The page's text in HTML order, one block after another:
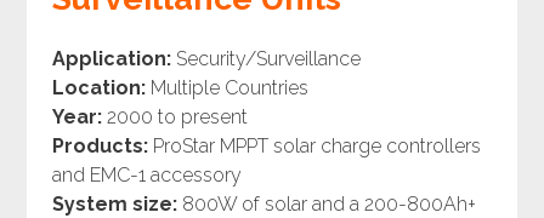
Application:Security/Surveillance
Location:Multiple Countries
Year:2000 to present
Products:ProStar MPPT solar charge controllers
and EMC-1 accessory
System size:800W of solar and a 200-800Ah+